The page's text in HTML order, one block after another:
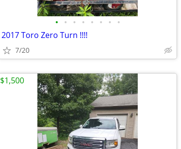
• • • • • • • •
2017 Toro Zero Turn !!!!
7/20
$1,500